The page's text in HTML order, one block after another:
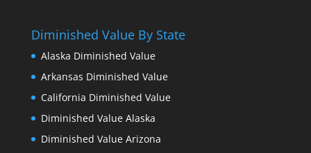
Diminished Value By State
Alaska Diminished Value
Arkansas Diminished Value
California Diminished Value
Diminished Value Alaska
Diminished Value Arizona